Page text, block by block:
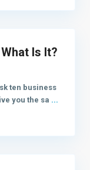
Is It?
ten business
you the sa ...